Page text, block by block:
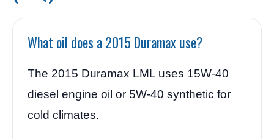
What oil does a 2015 Duramax use?
The 2015 Duramax LML uses 15W-40
diesel engine oil or 5W-40 synthetic for
cold climates.